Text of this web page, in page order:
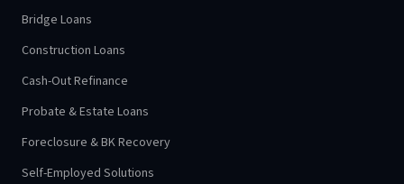
Bridge Loans
Construction Loans
Cash-Out Refinance
Probate & Estate Loans
Foreclosure & BK Recovery
Self-Employed Solutions